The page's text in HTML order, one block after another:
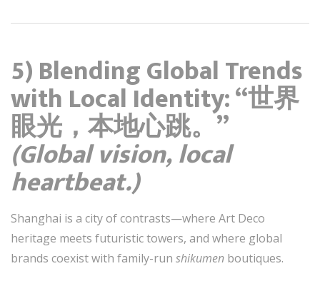
5) Blending Global Trends
with Local Identity: “世界
眼光，本地心跳。”
(Global vision, local
heartbeat.)
Shanghai is a city of contrasts—where Art Deco
heritage meets futuristic towers, and where global
brands coexist with family-run shikumen boutiques.